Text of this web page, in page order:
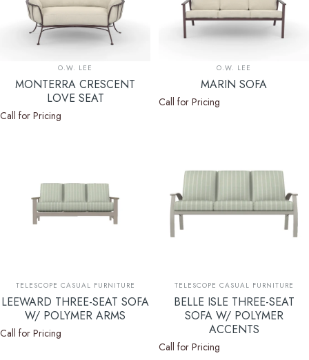
Vendor:
O.W. LEE
MONTERRA CRESCENT
LOVE SEAT
Call for Pricing
Vendor:
O.W. LEE
MARIN SOFA
Call for Pricing
Vendor:
TELESCOPE CASUAL FURNITURE
LEEWARD THREE-SEAT SOFA
W/ POLYMER ARMS
Call for Pricing
Vendor:
TELESCOPE CASUAL FURNITURE
BELLE ISLE THREE-SEAT
SOFA W/ POLYMER
ACCENTS
Call for Pricing